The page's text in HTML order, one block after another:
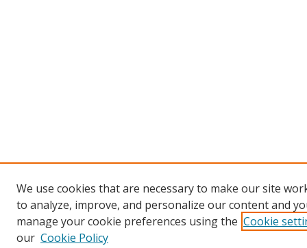
We use cookies that are necessary to make our site
to analyze, improve, and personalize our content and
manage your cookie preferences using the Cookie
our Cookie Policy